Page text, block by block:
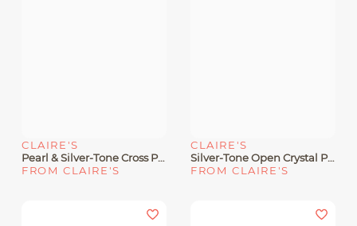
CLAIRE'S
Pearl & Silver-Tone Cross Pendant Necklace
FROM CLAIRE'S
CLAIRE'S
Silver-Tone Open Crystal Pavé Star Pendant Necklace
FROM CLAIRE'S